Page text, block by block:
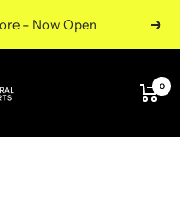
- Now Open
0